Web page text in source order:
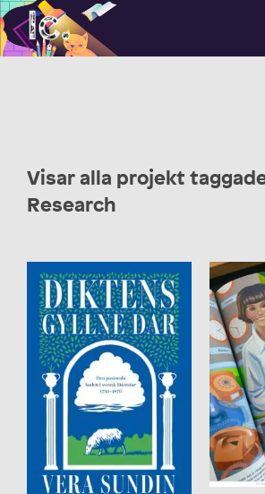
Illustratörcentrum
Visar alla projekt
Research